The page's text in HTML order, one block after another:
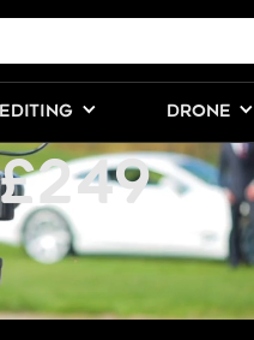
EDITING DRONE